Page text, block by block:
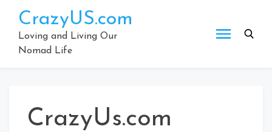
content
CrazyUS.com
Loving and Living Our
Nomad Life
CrazyUs.com